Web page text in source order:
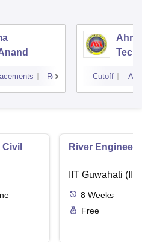
Reviews Cutoff
River
IIT Guwahati
8 Weeks
Free